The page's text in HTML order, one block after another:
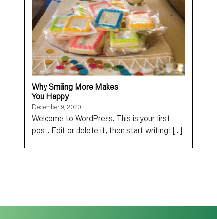
Why Smiling More Makes
You Happy
December 9, 2020
Welcome to WordPress. This is your first
post. Edit or delete it, then start writing! [...]